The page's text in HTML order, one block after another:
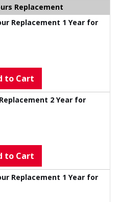
Replacement
Replacement 1 Year for
to Cart
2 Year for
to Cart
Replacement 1 Year for